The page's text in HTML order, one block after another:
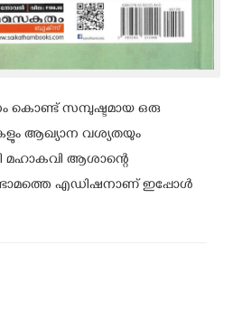
കൊണ്ട് സമ്പുഷ്ടമായ ഒരു
ആഖ്യാന വശ്യതയും
മഹാകവി ആശാന്റെ
എഡിഷനാണ് ഇപ്പോൾ